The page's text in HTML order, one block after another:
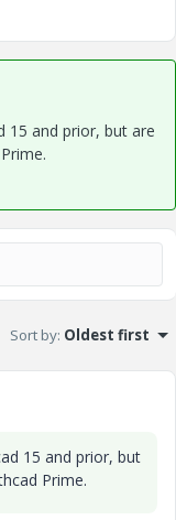
15 and prior, but are
Sort by: Oldest first
15 and prior, but
Prime.